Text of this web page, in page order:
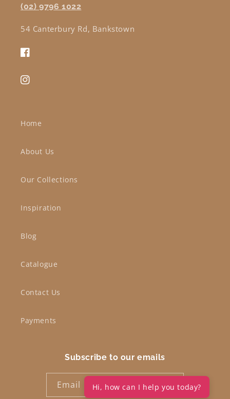
(02) 9796 1022
54 Canterbury Rd, Bankstown
Facebook
Instagram
Home
About Us
Our Collections
Inspiration
Blog
Catalogue
Contact Us
Payments
Subscribe to our emails
Email Hi, how can I help you today?